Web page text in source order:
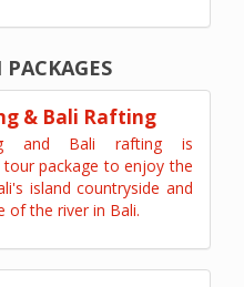
& Bali Rafting
and Bali rafting is
package to enjoy the
island countryside and
of the river in Bali.